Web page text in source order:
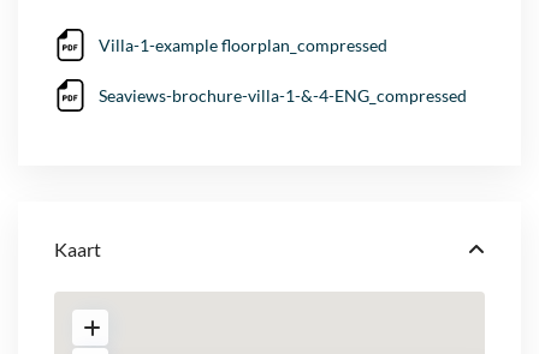
Villa-1-example floorplan_compressed
Seaviews-brochure-villa-1-&-4-ENG_compressed
Kaart